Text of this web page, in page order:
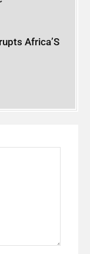
Africa’S